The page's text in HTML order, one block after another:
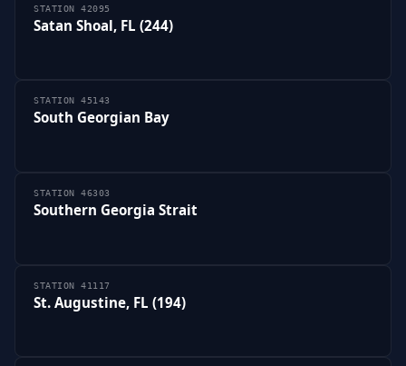
STATION 42095
Satan Shoal, FL (244)
STATION 45143
South Georgian Bay
STATION 46303
Southern Georgia Strait
STATION 41117
St. Augustine, FL (194)